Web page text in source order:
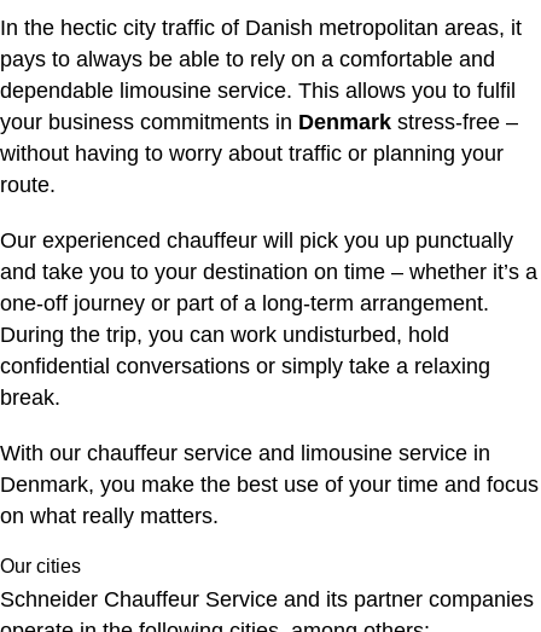
In the hectic city traffic of Danish metropolitan areas, it
pays to always be able to rely on a comfortable and
dependable limousine service. This allows you to fulfil
your business commitments in Denmark stress-free –
without having to worry about traffic or planning your
route.
Our experienced chauffeur will pick you up punctually
and take you to your destination on time – whether it’s a
one-off journey or part of a long-term arrangement.
During the trip, you can work undisturbed, hold
confidential conversations or simply take a relaxing
break.
With our chauffeur service and limousine service in
Denmark, you make the best use of your time and focus
on what really matters.
Our cities
Schneider Chauffeur Service and its partner companies